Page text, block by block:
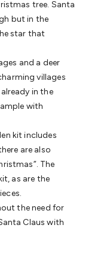
Button
Battery
Battery
Terminals &
Power
DC-DC
Open Frame
Wall
&
ChargersSolar
Power
Jump
& Cable
tree. Santa
but in the
star that
and a deer
villages
in the
with
kit includes
are also
The
as are the
the need for
Claus with
parts